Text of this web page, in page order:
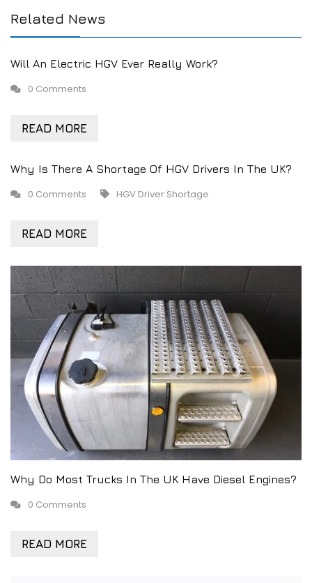
Related News
Will An Electric HGV Ever Really Work?
0 Comments
READ MORE
Why Is There A Shortage Of HGV Drivers In The UK?
0 Comments HGV Driver Shortage
READ MORE
Why Do Most Trucks In The UK Have Diesel Engines?
0 Comments
READ MORE